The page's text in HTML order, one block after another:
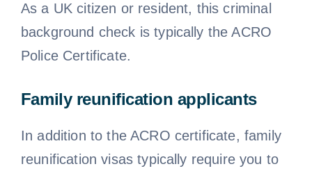
As a UK citizen or resident, this criminal
background check is typically the ACRO
Police Certificate.
Family reunification applicants
In addition to the ACRO certificate, family
reunification visas typically require you to